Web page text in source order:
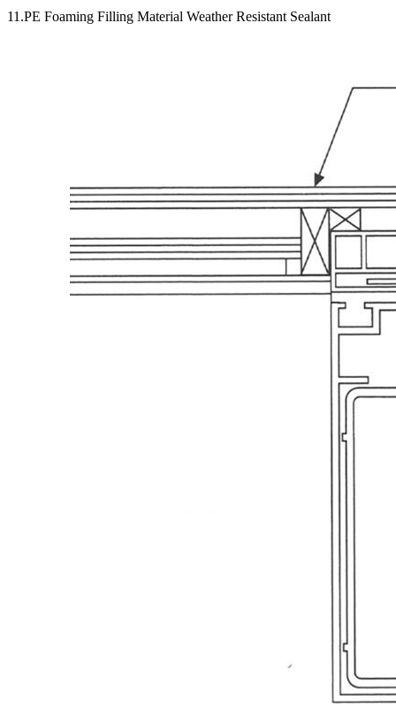
11.PE Foaming Filling Material Weather Resistant Sealant